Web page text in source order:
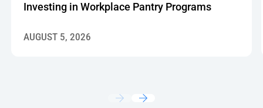
Investing in Workplace Pantry Programs
AUGUST 5, 2026